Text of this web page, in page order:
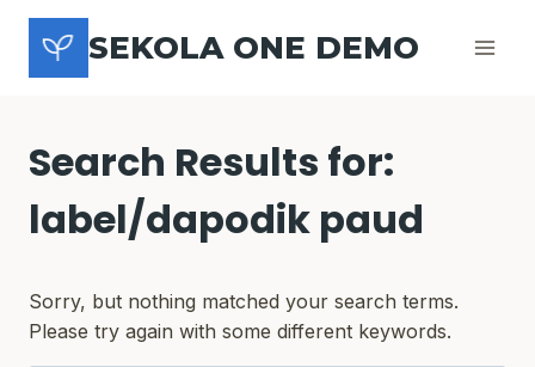
Skip
content
SEKOLA ONE DEMO
Search Results for:
label/dapodik paud
Sorry, but nothing matched your search terms.
Please try again with some different keywords.